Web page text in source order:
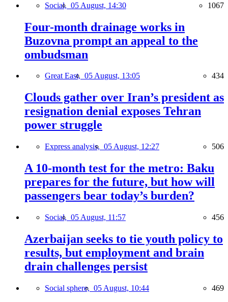
Social, 05 August, 14:30 1067
Four-month drainage works in
Buzovna prompt an appeal to the
ombudsman
Great East, 05 August, 13:05 434
Clouds gather over Iran’s president as
resignation denial exposes Tehran
power struggle
Express analysis, 05 August, 12:27 506
A 10-month test for the metro: Baku
prepares for the future, but how will
passengers bear today’s burden?
Social, 05 August, 11:57 456
Azerbaijan seeks to tie youth policy to
results, but employment and brain
drain challenges persist
Social sphere, 05 August, 10:44 469